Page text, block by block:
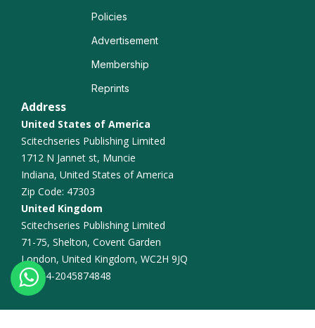
Policies
Advertisement
Membership
Reprints
Address
United States of America
Scitechseries Publishing Limited
1712 N Jannet st, Muncie
Indiana, United States of America
Zip Code: 47303
United Kingdom
Scitechseries Publishing Limited
71-75, Shelton, Covent Garden
London, United Kingdom, WC2H 9JQ
+44-2045874848